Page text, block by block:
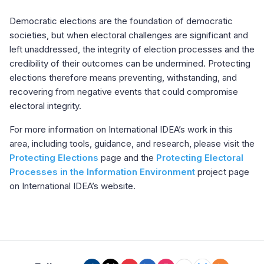
Democratic elections are the foundation of democratic
societies, but when electoral challenges are significant and
left unaddressed, the integrity of election processes and the
credibility of their outcomes can be undermined. Protecting
elections therefore means preventing, withstanding, and
recovering from negative events that could compromise
electoral integrity.
For more information on International IDEA’s work in this
area, including tools, guidance, and research, please visit the
Protecting Elections page and the Protecting Electoral
Processes in the Information Environment project page
on International IDEA’s website.